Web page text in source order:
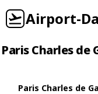
Airport-
Paris Charles
Paris Charles de